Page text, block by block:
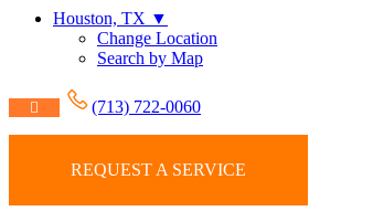
Houston, TX ▼
Change Location
Search by Map
(713) 722-0060
REQUEST A SERVICE